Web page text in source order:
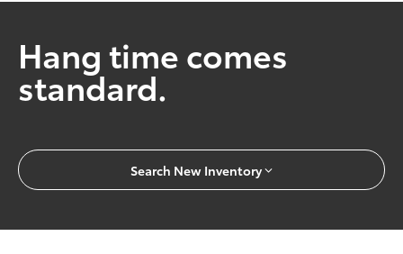
Hang time comes
standard.
Search New Inventory